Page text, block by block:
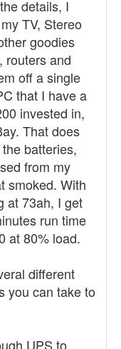
details, I
TV, Stereo
goodies
routers and
off a single
that I have a
invested in,
That does
batteries,
from my
smoked. With
at 73ah, I get
run time
at 80% load.
different
you can take to
UPS to